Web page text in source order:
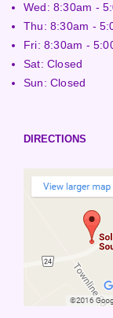
Wed: 8:30am -
Thu: 8:30am -
Fri: 8:30am -
Sat: Closed
Sun: Closed
DIRECTIONS